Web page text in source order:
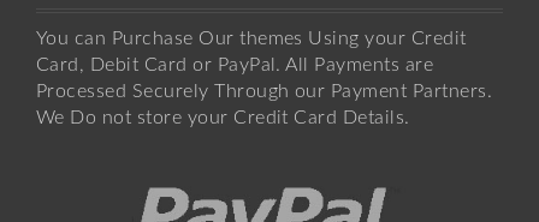
You can Purchase Our themes Using your Credit
Card, Debit Card or PayPal. All Payments are
Processed Securely Through our Payment Partners.
We Do not store your Credit Card Details.